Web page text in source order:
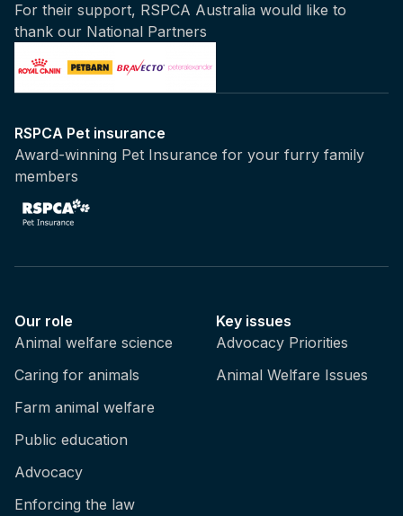
For their support, RSPCA Australia would like to
thank our National Partners
RSPCA Pet insurance
Award-winning Pet Insurance for your furry family
members
Our role
Animal welfare science
Caring for animals
Farm animal welfare
Public education
Advocacy
Enforcing the law
Key issues
Advocacy Priorities
Animal Welfare Issues